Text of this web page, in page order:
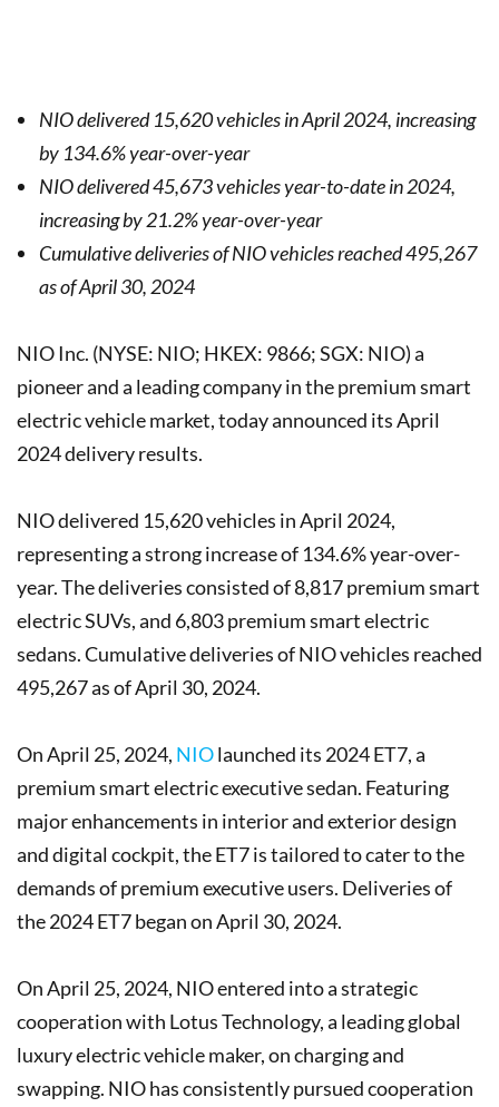
NIO delivered 15,620 vehicles in April 2024, increasing
by 134.6% year-over-year
NIO delivered 45,673 vehicles year-to-date in 2024,
increasing by 21.2% year-over-year
Cumulative deliveries of NIO vehicles reached 495,267
as of April 30, 2024
NIO Inc. (NYSE: NIO; HKEX: 9866; SGX: NIO) a
pioneer and a leading company in the premium smart
electric vehicle market, today announced its April
2024 delivery results.
NIO delivered 15,620 vehicles in April 2024,
representing a strong increase of 134.6% year-over-
year. The deliveries consisted of 8,817 premium smart
electric SUVs, and 6,803 premium smart electric
sedans. Cumulative deliveries of NIO vehicles reached
495,267 as of April 30, 2024.
On April 25, 2024, NIOlaunched its 2024 ET7, a
premium smart electric executive sedan. Featuring
major enhancements in interior and exterior design
and digital cockpit, the ET7 is tailored to cater to the
demands of premium executive users. Deliveries of
the 2024 ET7 began on April 30, 2024.
On April 25, 2024, NIO entered into a strategic
cooperation with Lotus Technology, a leading global
luxury electric vehicle maker, on charging and
swapping. NIO has consistently pursued cooperation